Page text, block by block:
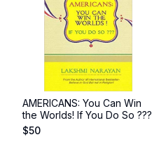
AMERICANS: You Can Win
the Worlds! If You Do So ???
$50